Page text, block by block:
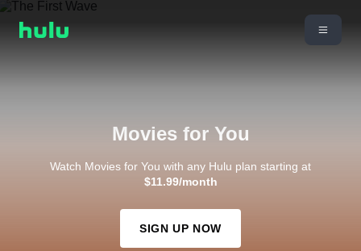
Movies for You
Watch Movies for You with any Hulu plan starting at
$11.99/month
SIGN UP NOW